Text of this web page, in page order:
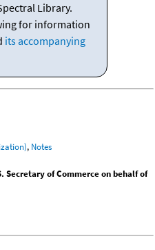
Library.
for information
its accompanying
, Notes
Secretary of Commerce on behalf of